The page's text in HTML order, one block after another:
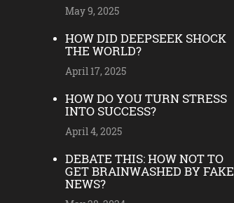
May 9, 2025
HOW DID DEEPSEEK SHOCK
THE WORLD?
April 17, 2025
HOW DO YOU TURN STRESS
INTO SUCCESS?
April 4, 2025
DEBATE THIS: HOW NOT TO
GET BRAINWASHED BY FAKE
NEWS?